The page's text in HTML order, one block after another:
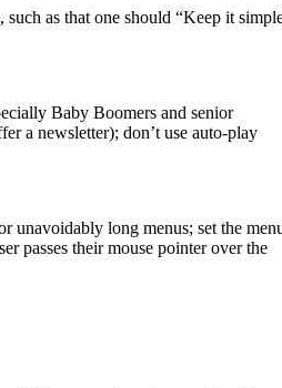
as that one should “Keep it
Baby Boomers and senior
a newsletter); don’t use auto-play
unavoidably long menus; set the
passes their mouse pointer over the